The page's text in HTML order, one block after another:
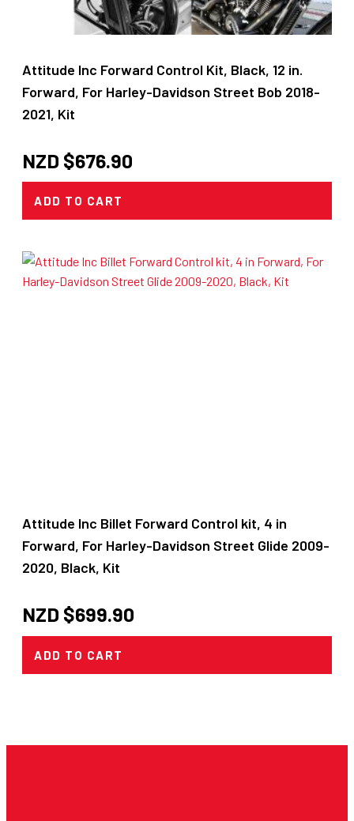
Attitude Inc Forward Control Kit, Black, 12 in.
Forward, For Harley-Davidson Street Bob 2018-
2021, Kit
NZD $676.90
ADD TO CART
Attitude Inc Billet Forward Control kit, 4 in
Forward, For Harley-Davidson Street Glide 2009-
2020, Black, Kit
NZD $699.90
ADD TO CART